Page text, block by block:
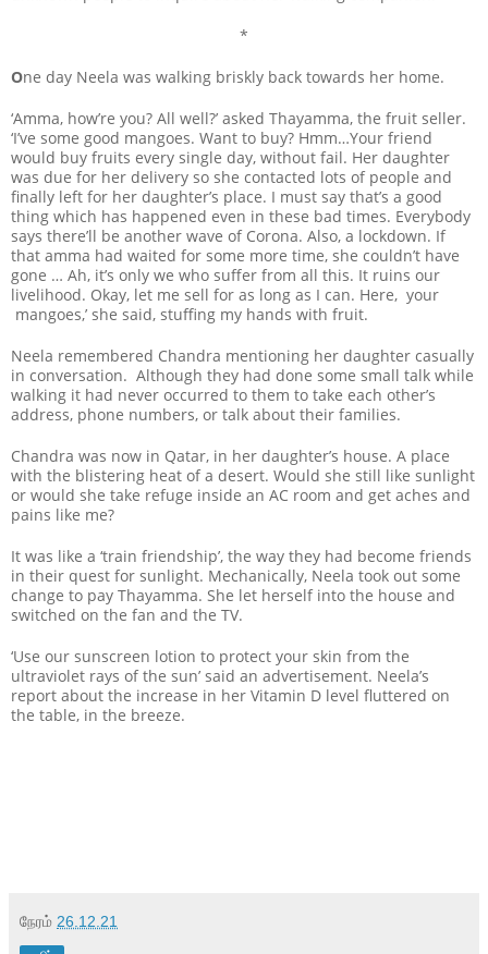
*
One day Neela was walking briskly back towards her home.
‘Amma, how’re you? All well?’ asked Thayamma, the fruit seller.
‘I’ve some good mangoes. Want to buy? Hmm…Your friend
would buy fruits every single day, without fail. Her daughter
was due for her delivery so she contacted lots of people and
finally left for her daughter’s place. I must say that’s a good
thing which has happened even in these bad times. Everybody
says there’ll be another wave of Corona. Also, a lockdown. If
that amma had waited for some more time, she couldn’t have
gone … Ah, it’s only we who suffer from all this. It ruins our
livelihood. Okay, let me sell for as long as I can. Here, your
mangoes,’ she said, stuffing my hands with fruit.
Neela remembered Chandra mentioning her daughter casually
in conversation. Although they had done some small talk while
walking it had never occurred to them to take each other’s
address, phone numbers, or talk about their families.
Chandra was now in Qatar, in her daughter’s house. A place
with the blistering heat of a desert. Would she still like sunlight
or would she take refuge inside an AC room and get aches and
pains like me?
It was like a ‘train friendship’, the way they had become friends
in their quest for sunlight. Mechanically, Neela took out some
change to pay Thayamma. She let herself into the house and
switched on the fan and the TV.
‘Use our sunscreen lotion to protect your skin from the
ultraviolet rays of the sun’ said an advertisement. Neela’s
report about the increase in her Vitamin D level fluttered on
the table, in the breeze.
நேரம் 26.12.21